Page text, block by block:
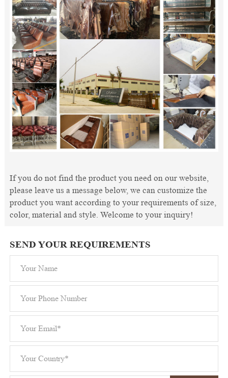
If you do not find the product you need on our website,
please leave us a message below, we can customize the
product you want according to your requirements of size,
color, material and style. Welcome to your inquiry!
SEND YOUR REQUIREMENTS